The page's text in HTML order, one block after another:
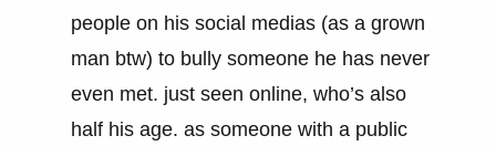
people on his social medias (as a grown
man btw) to bully someone he has never
even met. just seen online, who’s also
half his age. as someone with a public